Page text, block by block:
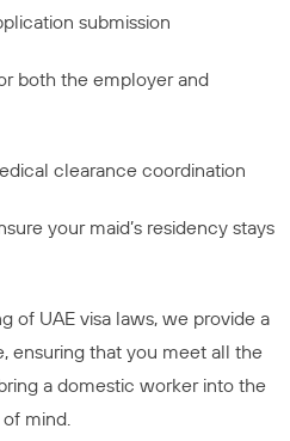
submission
both the employer and
clearance coordination
your maid’s residency stays
of UAE visa laws, we provide a
ensuring that you meet all the
a domestic worker into the
mind.